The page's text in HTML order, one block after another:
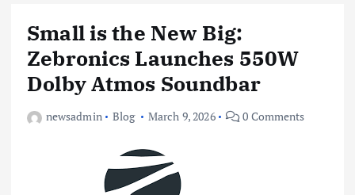
Small is the New Big:
Zebronics Launches 550W
Dolby Atmos Soundbar
newsadmin Blog March 9, 2026 0 Comments